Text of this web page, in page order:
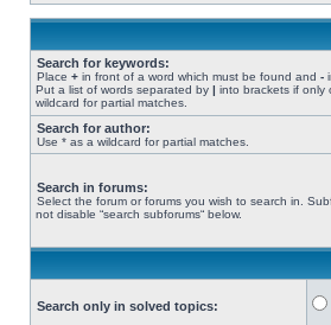
Search for keywords:
Place + in front of a word which must be found and -
Put a list of words separated by | into brackets if only
wildcard for partial matches.
Search for author:
Use * as a wildcard for partial matches.
Search in forums:
Select the forum or forums you wish to search in.
not disable “search subforums“ below.
Search only in solved topics: